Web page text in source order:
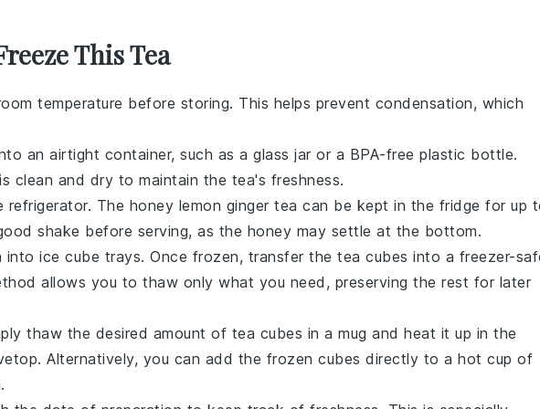
This Tea
temperature before storing. This helps prevent condensation, which
an airtight container, such as a glass jar or a BPA-free plastic bottle.
clean and dry to maintain the tea's freshness.
refrigerator. The honey lemon ginger tea can be kept in the fridge for up
shake before serving, as the honey may settle at the bottom.
into ice cube trays. Once frozen, transfer the tea cubes into a freezer-
allows you to thaw only what you need, preserving the rest for later
thaw the desired amount of tea cubes in a mug and heat it up in the
Alternatively, you can add the frozen cubes directly to a hot cup of